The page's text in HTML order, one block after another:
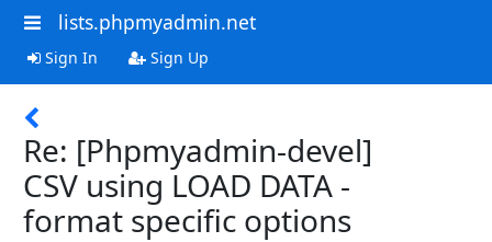
lists.phpmyadmin.net
Sign In Sign Up
Re: [Phpmyadmin-devel]
CSV using LOAD DATA -
format specific options